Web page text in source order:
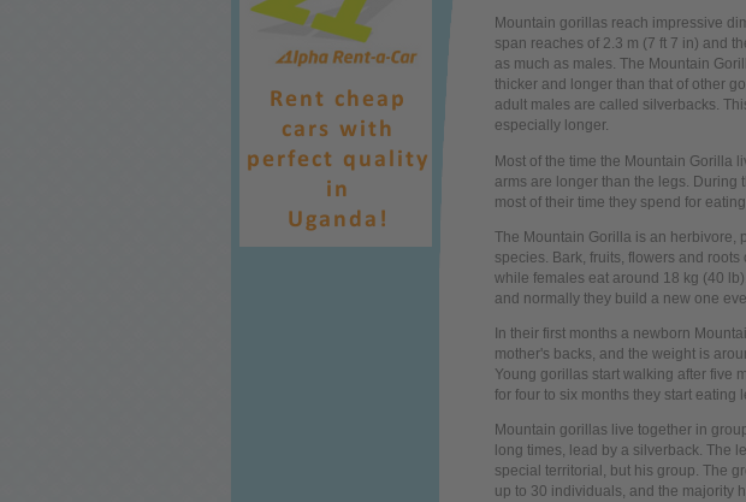
Mountain gorillas reach impressive
span reaches of 2.3 m (7 ft 7 in) and
as much as males. The Mountain
thicker and longer than that of other
adult males are called silverbacks.
especially longer.
Most of the time the Mountain Gorilla
arms are longer than the legs. During
most of their time they spend for eating.
The Mountain Gorilla is an herbivore,
species. Bark, fruits, flowers and
while females eat around 18 kg (40
and normally they build a new one
In theirfirst months a newborn
mother's backs, and the weight is
Young gorillas start walking after five
for four to six months they start eating
Mountain gorillas live together in
longtimes, lead by a silverback. The
special territorial, but his group. The
up to 30 individuals, and the majority